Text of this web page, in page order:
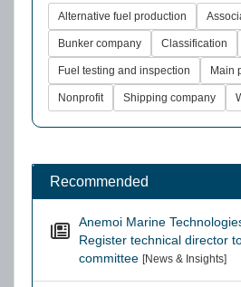
Alternative fuel production
Bunker company Classification
Fuel testing and inspection Main
Nonprofit Shipping company
Recommended
Anemoi Marine
Register technical director
committee [News & Insights]